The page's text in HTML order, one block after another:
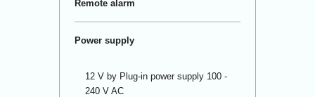
Remote alarm
Power supply
12 V by Plug-in power supply 100 -
240 V AC